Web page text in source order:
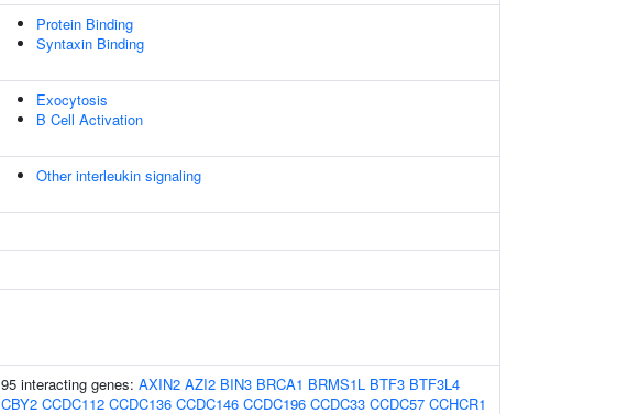
Protein Binding
Syntaxin Binding
Exocytosis
B Cell Activation
Other interleukin signaling
95 interacting genes: AXIN2 AZI2 BIN3 BRCA1 BRMS1L BTF3 BTF3L4
CBY2 CCDC112 CCDC136 CCDC146 CCDC196 CCDC33 CCDC57 CCHCR1